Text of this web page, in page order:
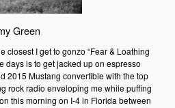
Green
closest I get to gonzo “Fear & Loathing
days is to get jacked up on espresso
2015 Mustang convertible with the top
rock radio enveloping me while puffing
this morning on I-4 in Florida between